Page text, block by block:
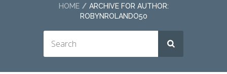
HOME
ARCHIVE FOR AUTHOR:
ROBYNROLANDO50